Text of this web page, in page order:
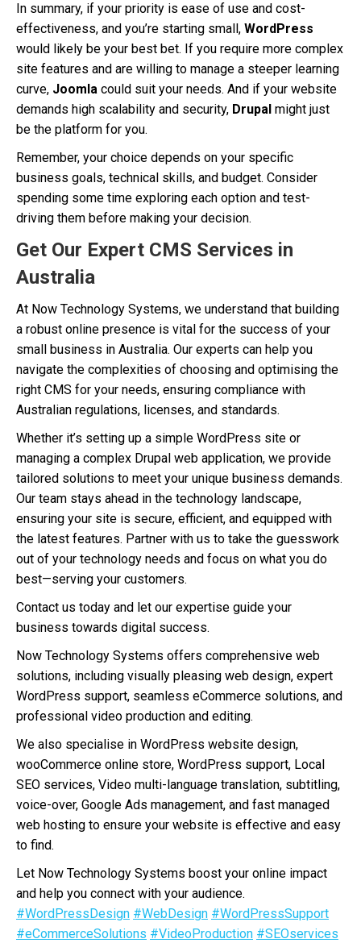
In summary, if your priority is ease of use and cost-
effectiveness, and you’re starting small, WordPress
would likely be your best bet. If you require more complex
site features and are willing to manage a steeper learning
curve, Joomla could suit your needs. And if your website
demands high scalability and security, Drupal might just
be the platform for you.
Remember, your choice depends on your specific
business goals, technical skills, and budget. Consider
spending some time exploring each option and test-
driving them before making your decision.
Get Our Expert CMS Services in
Australia
At Now Technology Systems, we understand that building
a robust online presence is vital for the success of your
small business in Australia. Our experts can help you
navigate the complexities of choosing and optimising the
right CMS for your needs, ensuring compliance with
Australian regulations, licenses, and standards.
Whether it’s setting up a simple WordPress site or
managing a complex Drupal web application, we provide
tailored solutions to meet your unique business demands.
Our team stays ahead in the technology landscape,
ensuring your site is secure, efficient, and equipped with
the latest features. Partner with us to take the guesswork
out of your technology needs and focus on what you do
best—serving your customers.
Contact us today and let our expertise guide your
business towards digital success.
Now Technology Systems offers comprehensive web
solutions, including visually pleasing web design, expert
WordPress support, seamless eCommerce solutions, and
professional video production and editing.
We also specialise in WordPress website design,
wooCommerce online store, WordPress support, Local
SEO services, Video multi-language translation, subtitling,
voice-over, Google Ads management, and fast managed
web hosting to ensure your website is effective and easy
to find.
Let Now Technology Systems boost your online impact
and help you connect with your audience.
#WordPressDesign #WebDesign #WordPressSupport
#eCommerceSolutions #VideoProduction #SEOservices